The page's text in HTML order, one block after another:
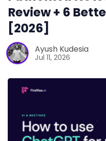
Review + 6
[2026]
Ayush Kudesia
Jul 11, 2026